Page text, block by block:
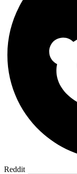
Reddit